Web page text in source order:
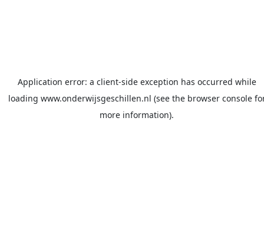
Application error: a client-side exception has occurred while
loading www.onderwijsgeschillen.nl (see the browser console
more information).